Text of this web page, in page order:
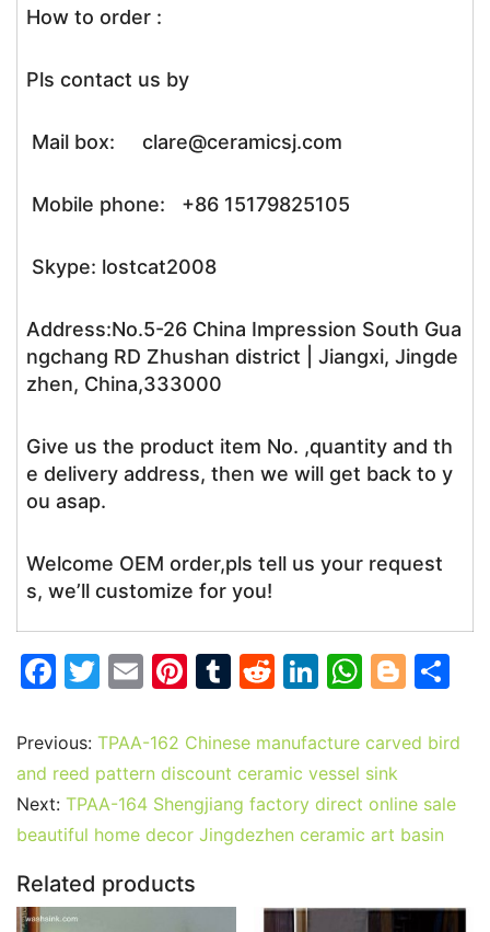
How to order :
Pls contact us by
Mail box: clare@ceramicsj.com
Mobile phone: +86 15179825105
Skype: lostcat2008
Address:No.5-26 China Impression South Gua
ngchang RD Zhushan district | Jiangxi, Jingde
zhen, China,333000
Give us the product item No. ,quantity and th
e delivery address, then we will get back to y
ou asap.
Welcome OEM order,pls tell us your request
s, we’ll customize for you!
F
c
e
b
o
o
k
T
itt
er
E
ai
l
Pi
er
e
st
T
m
bl
r
R
d
di
t
Li
k
e
dI
n
W
at
s
A
p
Bl
g
er
ar
Previous: TPAA-162 Chinese manufacture carved bird
and reed pattern discount ceramic vessel sink
Next: TPAA-164 Shengjiang factory direct online sale
beautiful home decor Jingdezhen ceramic art basin
Related products